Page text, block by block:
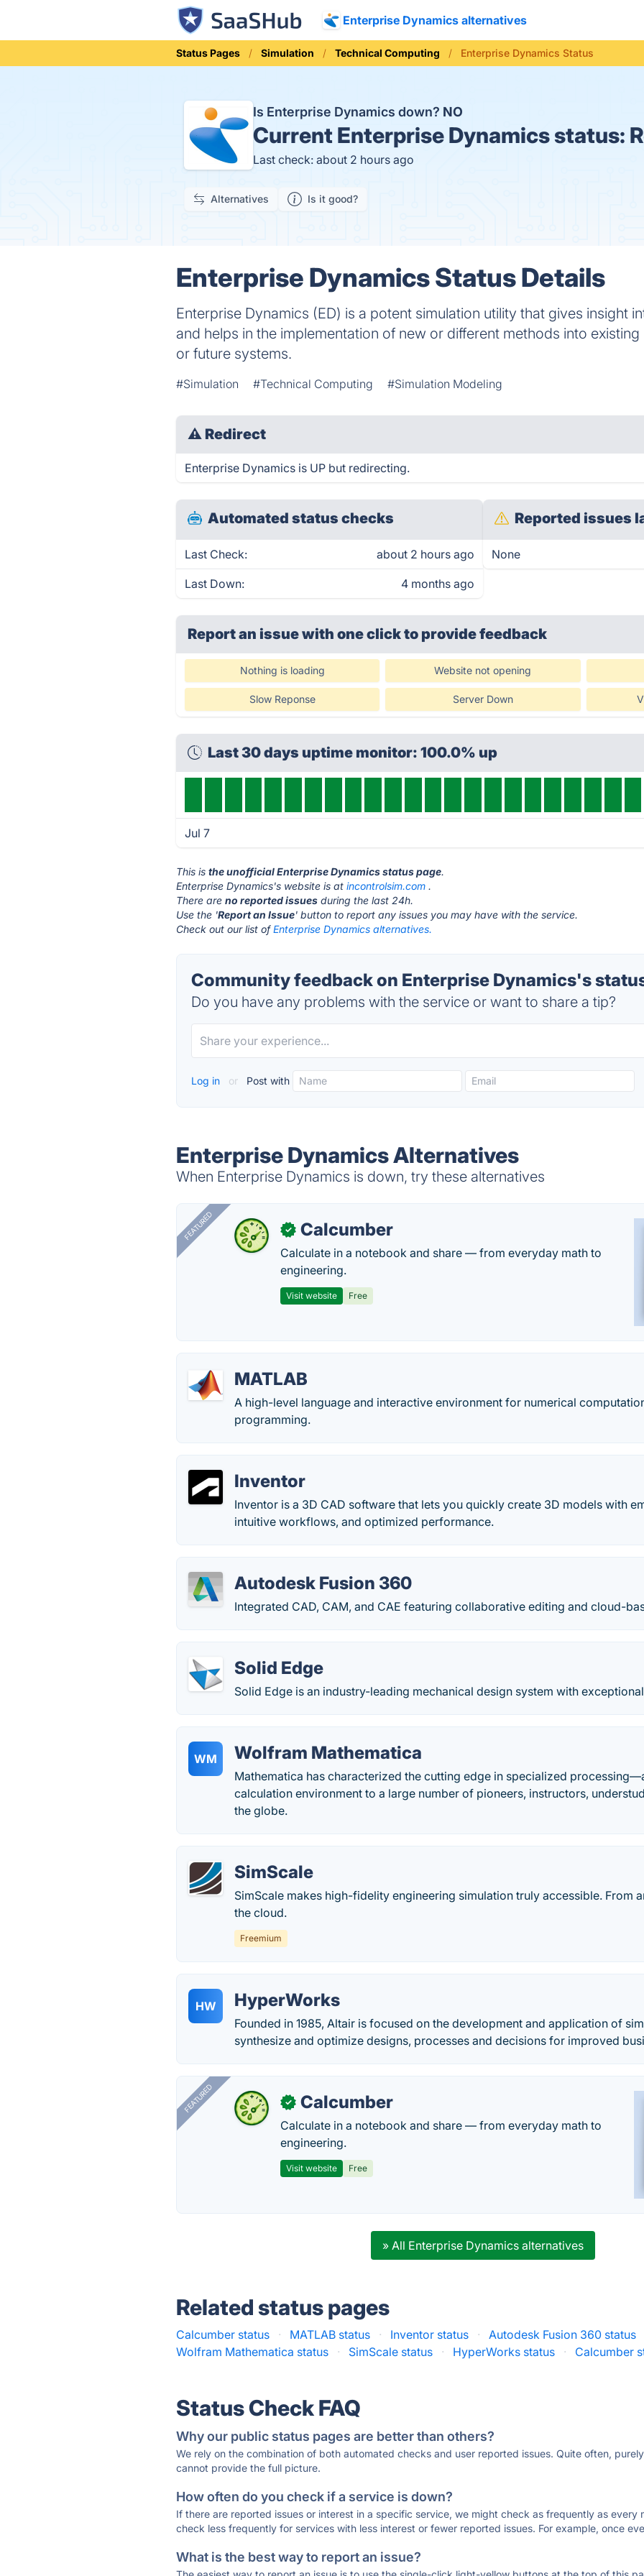
Enterprise Dynamics alternatives
Status Pages Simulation Technical Computing Enterprise Dynamics Status
Is Enterprise Dynamics down? NO
Current Enterprise Dynamics status:
Last check: about 2 hours ago
Alternatives Is it good?
Enterprise Dynamics Status Details
Enterprise Dynamics (ED) is a potent simulation utility that gives insight
and helps in the implementation of new or different methods into
or future systems.
#Simulation #Technical Computing #Simulation Modeling
⚠ Redirect
Enterprise Dynamics is UP but redirecting.
Automated status checks
Last Check: about 2 hours ago
Last Down: 4 months ago
Reported issues
None
Report an issue with one clickto provide feedback
Nothing is loading Website not opening
Slow Reponse Server Down
Last 30 days uptime monitor: 100.0% up
Jul 7
This isthe unofficial Enterprise Dynamics status page.
Enterprise Dynamics's website is atincontrolsim.com .
There areno reported issues during the last 24h.
Use the 'Report an Issue' button to report any issues you may have with the service.
Check out our list ofEnterprise Dynamics alternatives.
Community feedback on Enterprise Dynamics's
Do you have any problems with the service or want to share a tip?
Log in or Post with
Enterprise Dynamics Alternatives
When Enterprise Dynamics is down, try these alternatives
FEATURED ✓ Calcumber
Calculate in a notebook and share — from everyday math to
engineering.
Visit website Free
MATLAB
A high-level language and interactive environment for numerical
programming.
Inventor
Inventor is a 3D CAD software that lets you quickly create 3D models with
intuitive workflows, and optimized performance.
Autodesk Fusion 360
Integrated CAD, CAM, and CAE featuring collaborative editing and cloud-
Solid Edge
Solid Edge is an industry-leading mechanical design system with
WM Wolfram Mathematica
Mathematica has characterized the cutting edge in specialized
calculation environment to a large number of pioneers, instructors,
the globe.
SimScale
SimScale makes high-fidelity engineering simulation truly accessible. From
the cloud.
Freemium
HW HyperWorks
Founded in 1985, Altair is focused on the development and application of
synthesize and optimize designs, processes and decisions for improved
FEATURED ✓ Calcumber
Calculate in a notebook and share — from everyday math to
engineering.
Visit website Free
» All Enterprise Dynamics alternatives
Related status pages
Calcumber status · MATLAB status · Inventor status ·
Autodesk Fusion 360 status
Wolfram Mathematica status
· SimScale status · HyperWorks status · Calcumber
Status Check FAQ
Why our public status pages are better than others?
We rely on the combination of both automated checks and user reported issues. Quite often,
cannot provide the full picture.
How often do you check if a service is down?
If there are reported issues or interest in a specific service, we might check as frequently as every
check less frequently for services with less interest or fewer reported issues. For example, once
What is the best way to report an issue?